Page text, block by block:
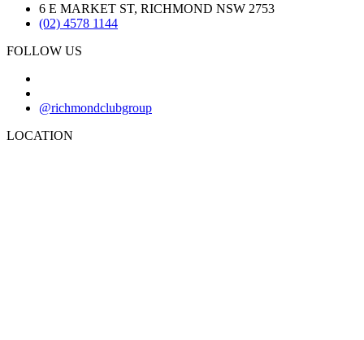
6 E MARKET ST, RICHMOND NSW 2753
(02) 4578 1144
FOLLOW US
@richmondclubgroup
LOCATION